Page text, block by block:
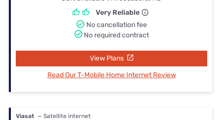
Very Reliable
No cancellation fee
No required contract
View Plans
Read Our T-Mobile Home Internet Review
Viasat — Satellite internet